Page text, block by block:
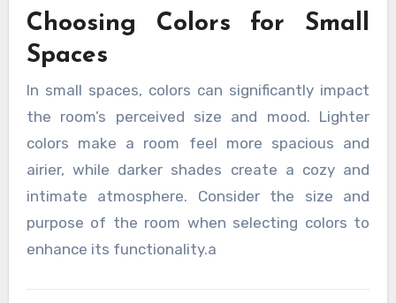
Choosing Colors for Small
Spaces
In small spaces, colors can significantly impact
the room’s perceived size and mood. Lighter
colors make a room feel more spacious and
airier, while darker shades create a cozy and
intimate atmosphere. Consider the size and
purpose of the room when selecting colors to
enhance its functionality.a